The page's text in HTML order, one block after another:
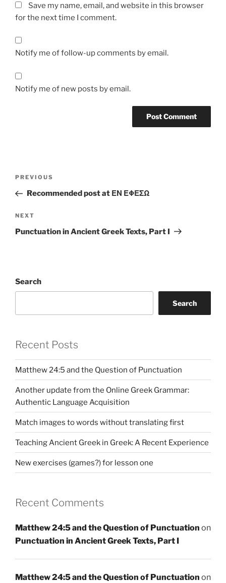
Save my name, email, and website in this browser
for the next time I comment.
Notify me of follow-up comments by email.
Notify me of new posts by email.
Previous
Post
PREVIOUS
Recommended post at ΕΝ ΕΦΕΣΩ
Next
Post
NEXT
Punctuation in Ancient Greek Texts, Part I
Search
Search
Recent Posts
Matthew 24:5 and the Question of Punctuation
Another update from the Online Greek Grammar:
Authentic Language Acquisition
Match images to words without translating first
Teaching Ancient Greek in Greek: A Recent Experience
New exercises (games?) for lesson one
Recent Comments
Matthew 24:5 and the Question of Punctuation on
Punctuation in Ancient Greek Texts, Part I
Matthew 24:5 and the Question of Punctuation on